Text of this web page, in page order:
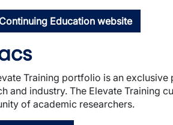
Education website
Training portfolio is an
and industry. The Elevate Training
of academic researchers.